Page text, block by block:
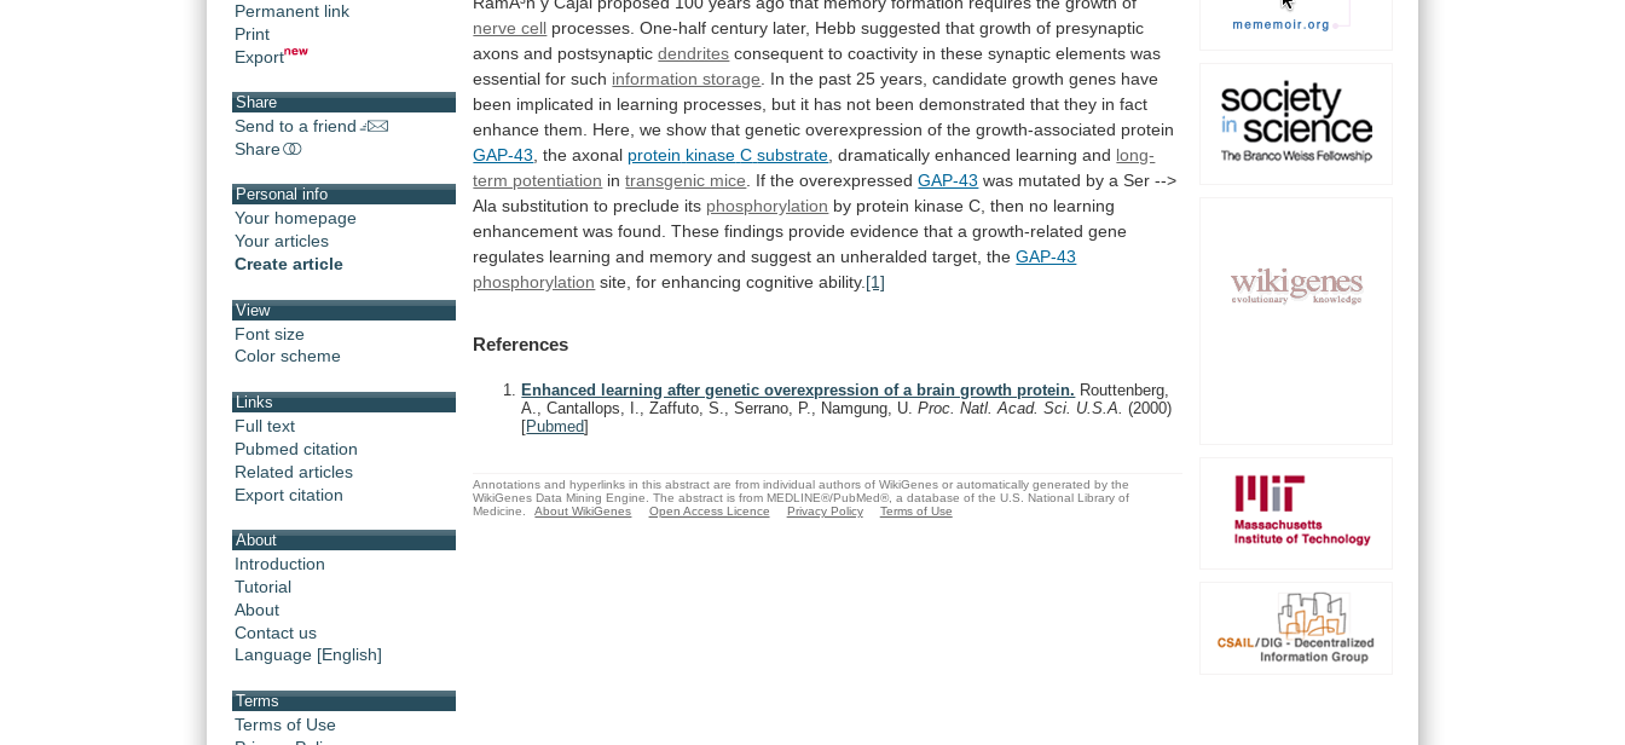
Permanent link
Print
Export
Share
Send to a friend
Share
Personal info
Your homepage
Your articles
Create article
View
Font size
Color scheme
Links
Full text
Pubmed citation
Related articles
Export citation
About
Introduction
Tutorial
About
Contact us
Language [English]
Terms
Terms of Use
nerve cell processes. One-half century later, Hebb suggested that growth of presynaptic
axons and postsynaptic dendrites consequent to coactivity in these synaptic elements was
essential for such information storage In the past 25 years, candidate growth genes have
been implicated in learning processes, but it has not been demonstrated that they in fact
enhance them. Here, we show that genetic overexpression of the growth-associated protein
GAP-43 , the axonal protein kinase C substrate , dramatically enhanced learning and long-
term potentiation in transgenic mice . If the overexpressedGAP-43 was mutated by a Ser -->
Ala substitution to preclude its phosphorylation by protein kinase C, then no learning
enhancement was found. These findings provide evidence that a growth-related gene
regulates learning and memory and suggest an unheralded target, the GAP-43
phosphorylation site, for enhancing cognitive ability. [1]
References
Enhanced learning after genetic overexpression of a brain growth protein. Routtenberg,
A., Cantallops, I., Zaffuto, S., Serrano, P., Namgung, U.Proc. Natl. Acad. Sci. U.S.A.(2000)
[Pubmed]
Annotations and hyperlinks in this abstract are from individual authors of WikiGenes or automatically generated by the
WikiGenes Data Mining Engine. The abstract is from MEDLINE®/PubMed®, a database of the U.S. National Library of
Medicine.
About WikiGenes Open Access Licence Privacy Policy Terms of Use